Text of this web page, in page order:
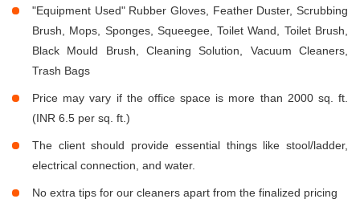
"Equipment Used" Rubber Gloves, Feather Duster, Scrubbing
Brush, Mops, Sponges, Squeegee, Toilet Wand, Toilet Brush,
Black Mould Brush, Cleaning Solution, Vacuum Cleaners,
Trash Bags
Price may vary if the office space is more than 2000 sq. ft.
(INR 6.5 per sq. ft.)
The client should provide essential things like stool/ladder,
electrical connection, and water.
No extra tips for our cleaners apart from the finalized pricing